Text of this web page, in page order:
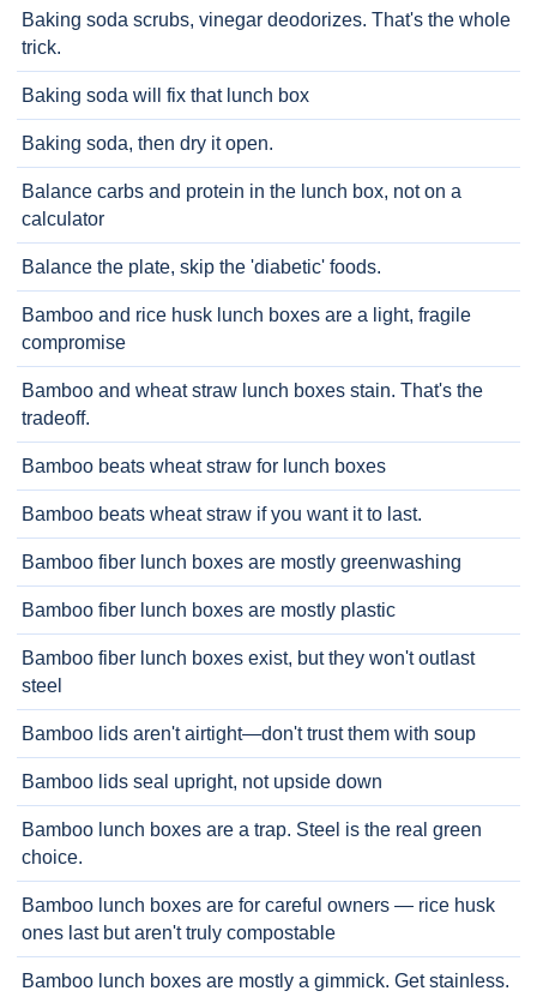
Baking soda scrubs, vinegar deodorizes. That's the whole
trick.
Baking soda will fix that lunch box
Baking soda, then dry it open.
Balance carbs and protein in the lunch box, not on a
calculator
Balance the plate, skip the 'diabetic' foods.
Bamboo and rice husk lunch boxes are a light, fragile
compromise
Bamboo and wheat straw lunch boxes stain. That's the
tradeoff.
Bamboo beats wheat straw for lunch boxes
Bamboo beats wheat straw if you want it to last.
Bamboo fiber lunch boxes are mostly greenwashing
Bamboo fiber lunch boxes are mostly plastic
Bamboo fiber lunch boxes exist, but they won't outlast
steel
Bamboo lids aren't airtight—don't trust them with soup
Bamboo lids seal upright, not upside down
Bamboo lunch boxes are a trap. Steel is the real green
choice.
Bamboo lunch boxes are for careful owners — rice husk
ones last but aren't truly compostable
Bamboo lunch boxes are mostly a gimmick. Get stainless.